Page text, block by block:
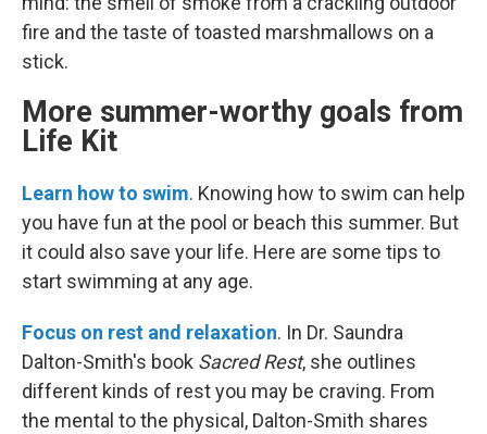
fire and the taste of toasted marshmallows on a
stick.
More summer-worthy goals from
Life Kit
Learn how to swim. Knowing how to swim can help
you have fun at the pool or beach this summer. But
it could also save your life. Here are some tips to
start swimming at any age.
Focus on rest and relaxation. In Dr. Saundra
Dalton-Smith's book Sacred Rest, she outlines
different kinds of rest you may be craving. From
the mental to the physical, Dalton-Smith shares